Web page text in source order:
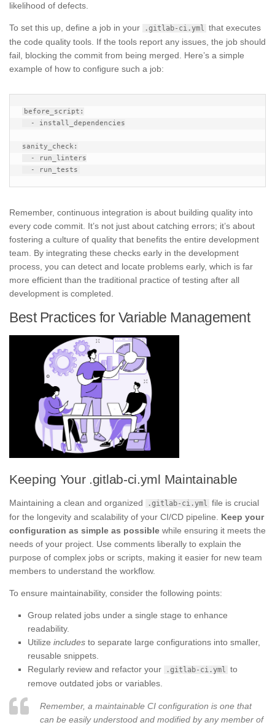
likelihood of defects.
To set this up, define a job in your .gitlab-ci.yml that executes
the code quality tools. If the tools report any issues, the job should
fail, blocking the commit from being merged. Here’s a simple
example of how to configure such a job:
before_script:
sanity_check:
Remember, continuous integration is about building quality into
every code commit. It’s not just about catching errors; it’s about
fostering a culture of quality that benefits the entire development
team. By integrating these checks early in the development
process, you can detect and locate problems early, which is far
more efficient than the traditional practice of testing after all
development is completed.
Best Practices for Variable Management
Keeping Your .gitlab-ci.yml Maintainable
Maintaining a clean and organized .gitlab-ci.yml
file is crucial
for the longevity and scalability of your CI/CD pipeline. Keep your
configuration as simple as possible while ensuring it meets the
needs of your project. Use comments liberally to explain the
purpose of complex jobs or scripts, making it easier for new team
members to understand the workflow.
To ensure maintainability, consider the following points:
Group related jobs under a single stage to enhance
readability.
Utilize includes to separate large configurations into smaller,
reusable snippets.
Regularly review and refactor your
.gitlab-ci.yml
to
remove outdated jobs or variables.
Remember, a maintainable CI configuration is one that
can be easily understood and modified by any member of